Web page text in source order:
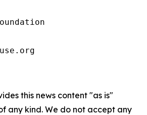
this news content "as is"
any kind. We do not accept any